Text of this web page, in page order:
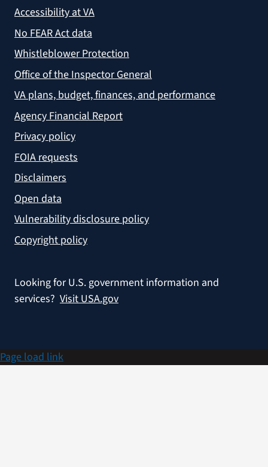
Accessibility at VA
No FEAR Act data
Whistleblower Protection
Office of the Inspector General
VA plans, budget, finances, and performance
Agency Financial Report
Privacy policy
FOIA requests
Disclaimers
Open data
Vulnerability disclosure policy
Copyright policy
Looking for U.S. government information and
services? Visit USA.gov
Page load link